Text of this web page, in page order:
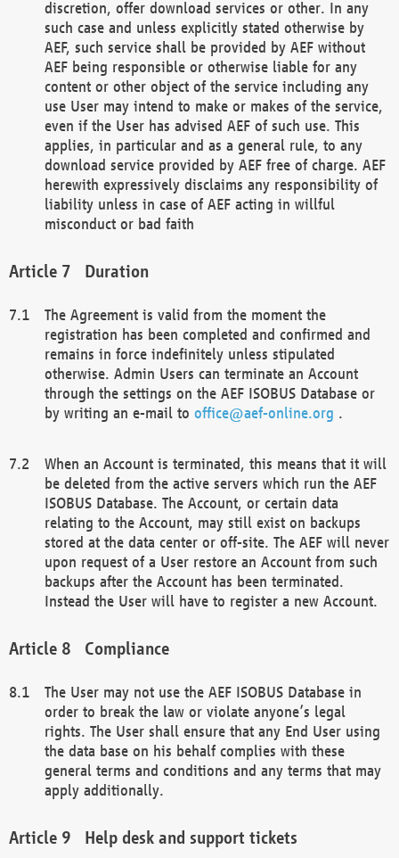
discretion, offer download services or other. In any
such case and unless explicitly stated otherwise by
AEF, such service shall be provided by AEF without
AEF being responsible or otherwise liable for any
content or other object of the service including any
use User may intend to make or makes of the service,
even if the User has advised AEF of such use. This
applies, in particular and as a general rule, to any
download service provided by AEF free of charge. AEF
herewith expressively disclaims any responsibility of
liability unless in case of AEF acting in willful
misconduct or bad faith
Duration
The Agreement is valid from the moment the
registration has been completed and confirmed and
remains in force indefinitely unless stipulated
otherwise. Admin Users can terminate an Account
through the settings on the AEF ISOBUS Database or
by writing an e-mail to office@aef-online.org .
When an Account is terminated, this means that it will
be deleted from the active servers which run the AEF
ISOBUS Database. The Account, or certain data
relating to the Account, may still exist on backups
stored at the data center or off-site. The AEF will never
upon request of a User restore an Account from such
backups after the Account has been terminated.
Instead the User will have to register a new Account.
Compliance
The User may not use the AEF ISOBUS Database in
order to break the law or violate anyone’s legal
rights. The User shall ensure that any End User using
the data base on his behalf complies with these
general terms and conditions and any terms that may
apply additionally.
Help desk and support tickets